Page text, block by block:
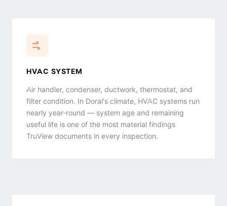
HVAC SYSTEM
Air handler, condenser, ductwork, thermostat, and
filter condition. In Doral's climate, HVAC systems run
nearly year-round — system age and remaining
useful life is one of the most material findings
TruView documents in every inspection.